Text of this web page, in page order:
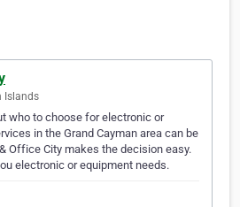
Islands
who to choose for electronic or
in the Grand Cayman area can be
Office City makes the decision easy.
electronic or equipment needs.